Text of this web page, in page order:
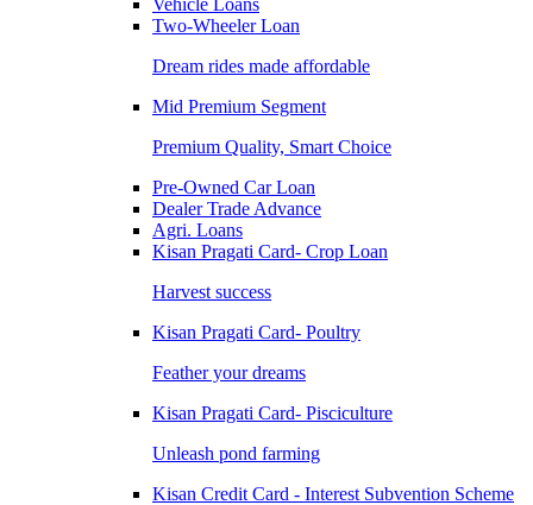
Vehicle Loans
Two-Wheeler Loan
Dream rides made affordable
Mid Premium Segment
Premium Quality, Smart Choice
Pre-Owned Car Loan
Dealer Trade Advance
Agri. Loans
Kisan Pragati Card- Crop Loan
Harvest success
Kisan Pragati Card- Poultry
Feather your dreams
Kisan Pragati Card- Pisciculture
Unleash pond farming
Kisan Credit Card - Interest Subvention Scheme